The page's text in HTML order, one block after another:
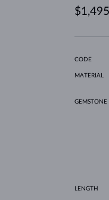
$1,495
CODE
MATERIAL
GEMSTONE
LENGTH